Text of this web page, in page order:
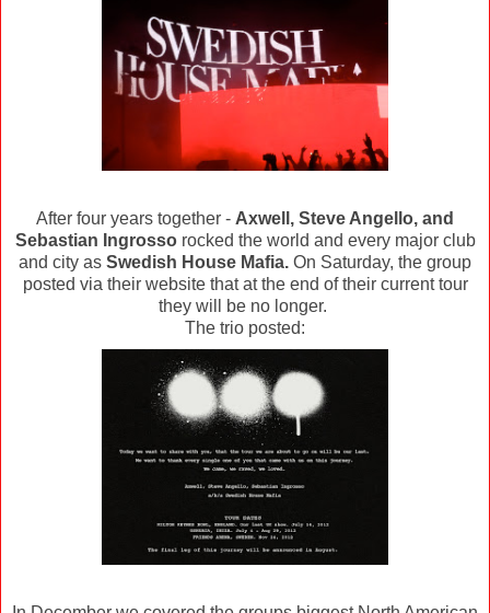
After four years together - Axwell, Steve Angello, and
Sebastian Ingrosso rocked the world and every major club
and city as Swedish House Mafia. On Saturday, the group
posted via their website that at the end of their current tour
they will be no longer.
The trio posted: